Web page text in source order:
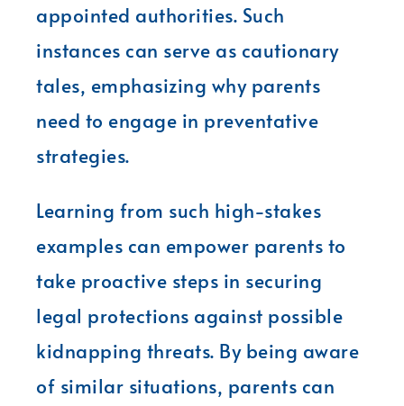
appointed authorities. Such
instances can serve as cautionary
tales, emphasizing why parents
need to engage in preventative
strategies.
Learning from such high-stakes
examples can empower parents to
take proactive steps in securing
legal protections against possible
kidnapping threats. By being aware
of similar situations, parents can